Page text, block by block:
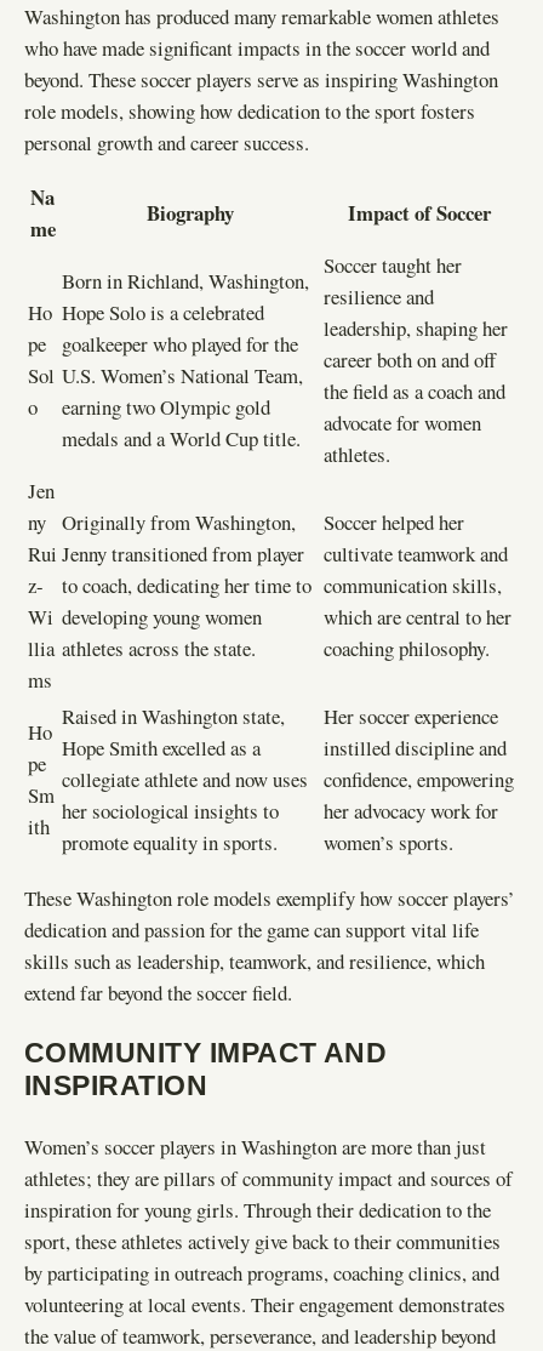
Washington has produced many remarkable women athletes
who have made significant impacts in the soccer world and
beyond. These soccer players serve as inspiring Washington
role models, showing how dedication to the sport fosters
personal growth and career success.
Na
me
Biography Impact of Soccer
Ho
pe
Sol
o
Born in Richland, Washington,
Hope Solo is a celebrated
goalkeeper who played for the
U.S. Women’s National Team,
earning two Olympic gold
medals and a World Cup title.
Soccer taught her
resilience and
leadership, shaping her
career both on and off
the field as a coach and
advocate for women
athletes.
Jen
ny
Rui
z-
Wi
llia
ms
Originally from Washington,
Jenny transitioned from player
to coach, dedicating her time to
developing young women
athletes across the state.
Soccer helped her
cultivate teamwork and
communication skills,
which are central to her
coaching philosophy.
Ho
pe
Sm
ith
Raised in Washington state,
Hope Smith excelled as a
collegiate athlete and now uses
her sociological insights to
promote equality in sports.
Her soccer experience
instilled discipline and
confidence, empowering
her advocacy work for
women’s sports.
These Washington role models exemplify how soccer players’
dedication and passion for the game can support vital life
skills such as leadership, teamwork, and resilience, which
extend far beyond the soccer field.
COMMUNITY IMPACT AND
INSPIRATION
Women’s soccer players in Washington are more than just
athletes; they are pillars of community impact and sources of
inspiration for young girls. Through their dedication to the
sport, these athletes actively give back to their communities
by participating in outreach programs, coaching clinics, and
volunteering at local events. Their engagement demonstrates
the value of teamwork, perseverance, and leadership beyond